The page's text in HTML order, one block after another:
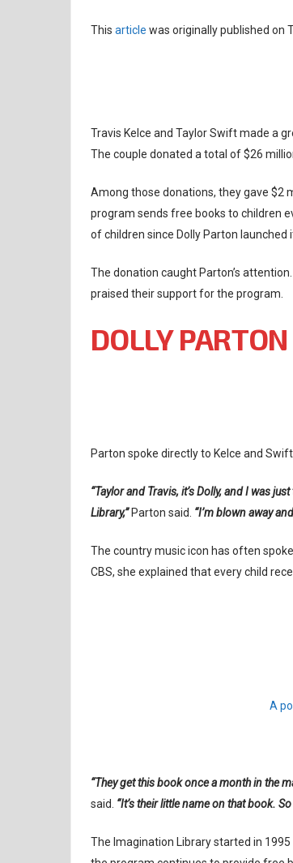
This article was originally published on
Travis Kelce and Taylor Swift made a
The couple donated a total of $26
Among those donations, they gave $2
program sends free books to children
of children since Dolly Parton launched
The donation caught Parton’s
praised their support for the program.
DOLLY
Parton spoke directly to Kelce and
“Taylor and Travis, it’s Dolly, and I was
Library,” Parton said. “I’m blown away
The country music icon has often
CBS, she explained that every child
A
“They get this book once a month in the
said. “It’s their little name on that book.
The Imagination Library started in